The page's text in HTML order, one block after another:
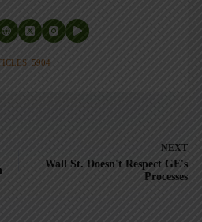
5904
NEXT
Wall St. Doesn't Respect GE's
Processes